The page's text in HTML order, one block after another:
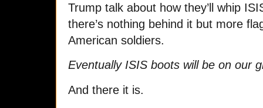
Trump talk about how they’ll whip
there’s nothing behind it but more
American soldiers.
Eventually ISIS boots will be on our
And there it is.